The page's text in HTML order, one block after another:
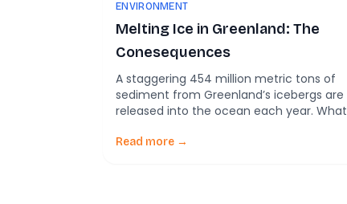
ENVIRONMENT
Melting Ice in Greenland: The
Conesequences
A staggering 454 million metric tons of
sediment from Greenland’s icebergs are
released into the ocean each year. What
Picture icebergs, majestic and silent,
Read more →